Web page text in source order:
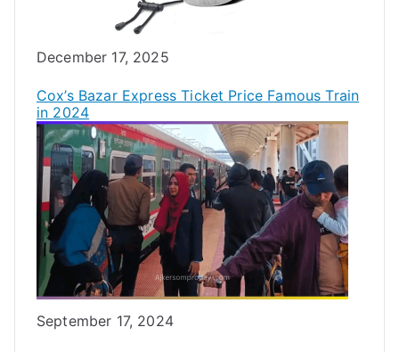
Date
December 17, 2025
Cox’s Bazar Express Ticket Price Famous Train
in 2024
Date
September 17, 2024